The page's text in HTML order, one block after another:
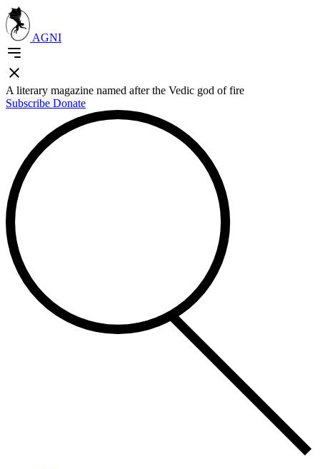
AGNI
A literary magazine named after the Vedic god of fire
Subscribe Donate